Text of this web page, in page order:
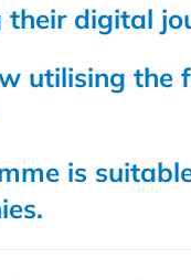
their digital
utilising the
is